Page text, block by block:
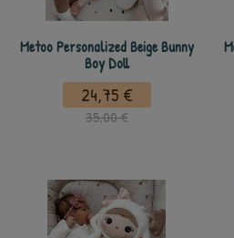
Metoo Personalized Beige Bunny
Boy Doll
24,75 €
35,00 €